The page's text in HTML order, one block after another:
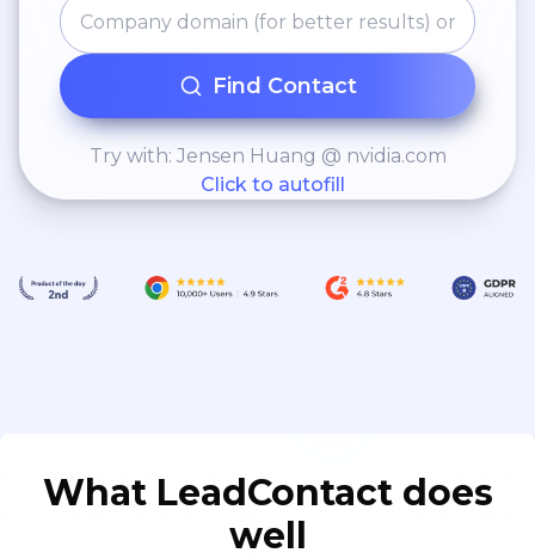
Find Contact
Try with: Jensen Huang @ nvidia.com
Click to autofill
What LeadContact does
well